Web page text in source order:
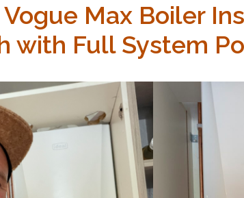
Max Boiler
with Full System